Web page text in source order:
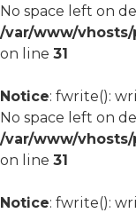
No space left on
/var/www/
on line 31
Notice: fwrite():
No space left on
/var/www/
on line 31
Notice: fwrite():